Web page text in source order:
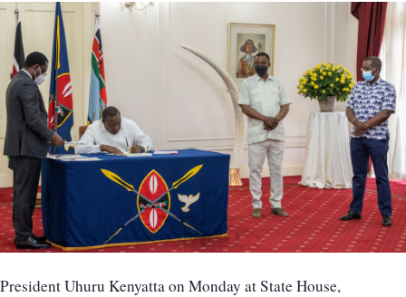
President Uhuru Kenyatta on Monday at State House,